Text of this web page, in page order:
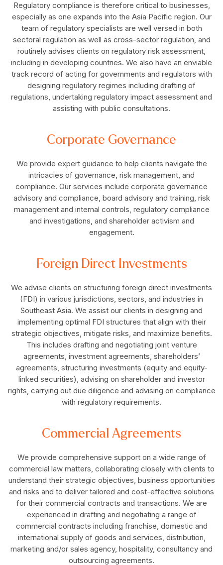
Regulatory compliance is therefore critical to businesses,
especially as one expands into the Asia Pacific region. Our
team of regulatory specialists are well versed in both
sectoral regulation as well as cross-sector regulation, and
routinely advises clients on regulatory risk assessment,
including in developing countries. We also have an enviable
track record of acting for governments and regulators with
designing regulatory regimes including drafting of
regulations, undertaking regulatory impact assessment and
assisting with public consultations.
Corporate Governance
We provide expert guidance to help clients navigate the
intricacies of governance, risk management, and
compliance. Our services include corporate governance
advisory and compliance, board advisory and training, risk
management and internal controls, regulatory compliance
and investigations, and shareholder activism and
engagement.
Foreign Direct Investments
We advise clients on structuring foreign direct investments
(FDI) in various jurisdictions, sectors, and industries in
Southeast Asia. We assist our clients in designing and
implementing optimal FDI structures that align with their
strategic objectives, mitigate risks, and maximize benefits.
This includes drafting and negotiating joint venture
agreements, investment agreements, shareholders’
agreements, structuring investments (equity and equity-
linked securities), advising on shareholder and investor
rights, carrying out due diligence and advising on compliance
with regulatory requirements.
Commercial Agreements
We provide comprehensive support on a wide range of
commercial law matters, collaborating closely with clients to
understand their strategic objectives, business opportunities
and risks and to deliver tailored and cost-effective solutions
for their commercial contracts and transactions. We are
experienced in drafting and negotiating a range of
commercial contracts including franchise, domestic and
international supply of goods and services, distribution,
marketing and/or sales agency, hospitality, consultancy and
outsourcing agreements.